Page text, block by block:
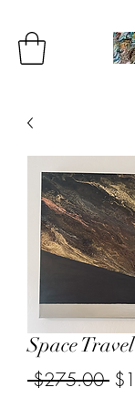
Space Travel
$275.00